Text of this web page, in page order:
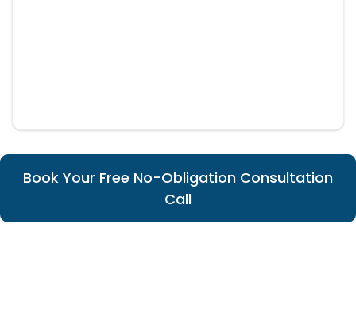
Book Your Free No-Obligation Consultation
Call